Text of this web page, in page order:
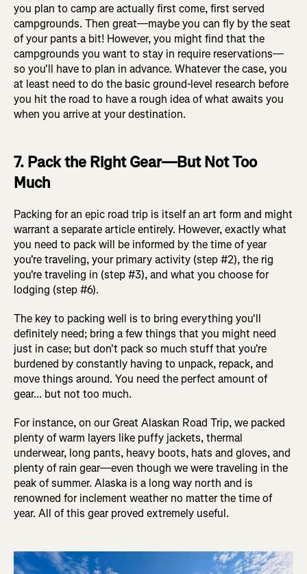
you plan to camp are actually first come, first served
campgrounds. Then great—maybe you can fly by the seat
of your pants a bit! However, you might find that the
campgrounds you want to stay in require reservations—
so you'll have to plan in advance. Whatever the case, you
at least need to do the basic ground-level research before
you hit the road to have a rough idea of what awaits you
when you arrive at your destination.
7. Pack the Right Gear—But Not Too
Much
Packing for an epic road trip is itself an art form and might
warrant a separate article entirely. However, exactly what
you need to pack will be informed by the time of year
you're traveling, your primary activity (step #2), the rig
you're traveling in (step #3), and what you choose for
lodging (step #6).
The key to packing well is to bring everything you'll
definitely need; bring a few things that you might need
just in case; but don't pack so much stuff that you're
burdened by constantly having to unpack, repack, and
move things around. You need the perfect amount of
gear... but not too much.
For instance, on our Great Alaskan Road Trip, we packed
plenty of warm layers like puffy jackets, thermal
underwear, long pants, heavy boots, hats and gloves, and
plenty of rain gear—even though we were traveling in the
peak of summer. Alaska is a long way north and is
renowned for inclement weather no matter the time of
year. All of this gear proved extremely useful.